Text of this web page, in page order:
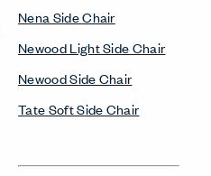
Nena Side Chair
Newood Light Side Chair
Newood Side Chair
Tate Soft Side Chair